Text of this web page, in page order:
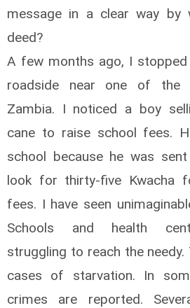
message in a clear way by
deed?
A few months ago, I
roadside near one of the
Zambia. I noticed a boy
cane to raise school fees.
school because he was
look for thirty-five Kwacha
fees. I have seen
Schools and health
struggling to reach the needy.
cases of starvation. In
crimes are reported.